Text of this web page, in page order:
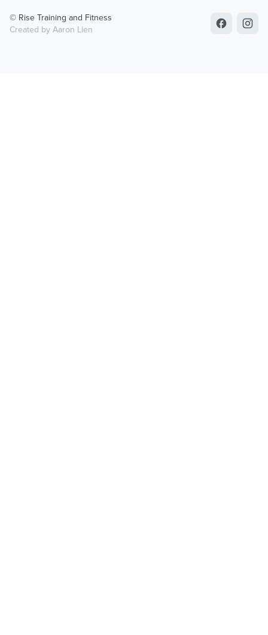
© Rise Training and Fitness
Created by Aaron Lien